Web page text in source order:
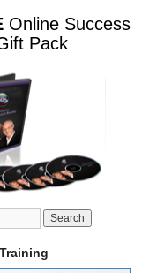
Online Success
Pack